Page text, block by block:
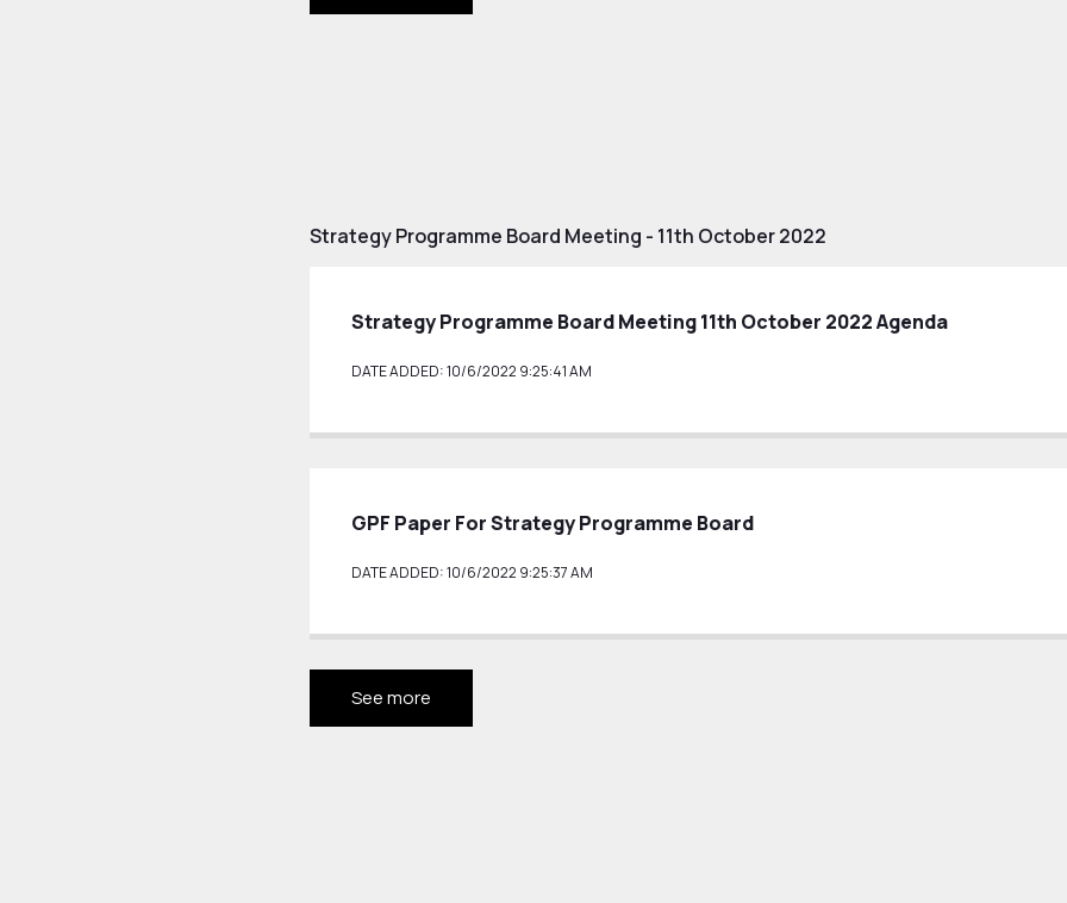
Strategy Programme Board Meeting - 11th October 2022
Strategy Programme Board Meeting 11th October 2022 Agenda
DATE ADDED: 10/6/2022 9:25:41 AM
GPF Paper For Strategy Programme Board
DATE ADDED: 10/6/2022 9:25:37 AM
See more